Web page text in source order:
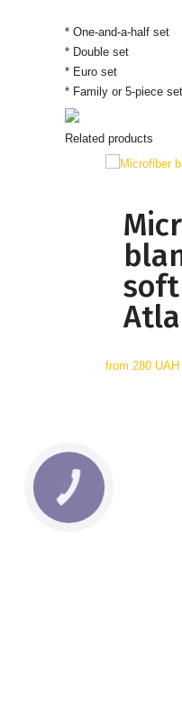
* One-and-a-half set
* Double set
* Euro set
* Family or 5-piece
Related products
soft
from 280 UAH
КНОПКА
СВЯЗИ